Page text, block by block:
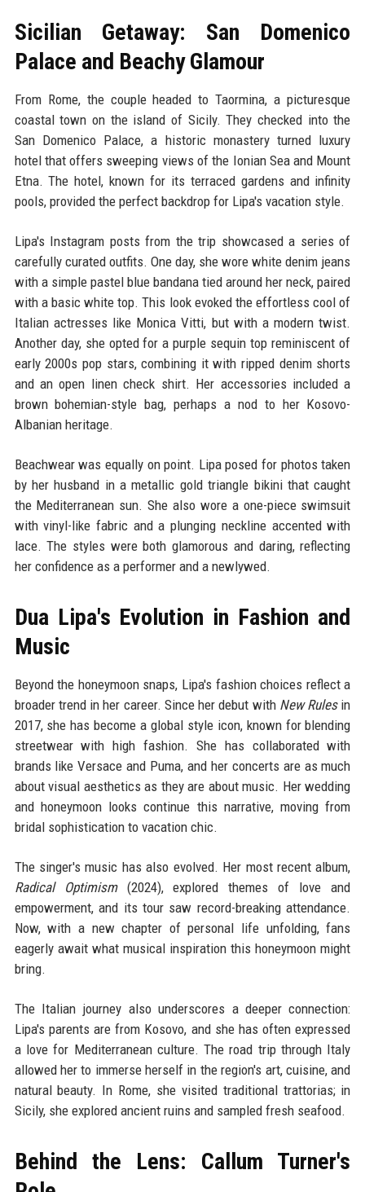
Sicilian Getaway: San Domenico
Palace and Beachy Glamour
From Rome, the couple headed to Taormina, a picturesque
coastal town on the island of Sicily. They checked into the
San Domenico Palace, a historic monastery turned luxury
hotel that offers sweeping views of the Ionian Sea and Mount
Etna. The hotel, known for its terraced gardens and infinity
pools, provided the perfect backdrop for Lipa's vacation style.
Lipa's Instagram posts from the trip showcased a series of
carefully curated outfits. One day, she wore white denim jeans
with a simple pastel blue bandana tied around her neck, paired
with a basic white top. This look evoked the effortless cool of
Italian actresses like Monica Vitti, but with a modern twist.
Another day, she opted for a purple sequin top reminiscent of
early 2000s pop stars, combining it with ripped denim shorts
and an open linen check shirt. Her accessories included a
brown bohemian-style bag, perhaps a nod to her Kosovo-
Albanian heritage.
Beachwear was equally on point. Lipa posed for photos taken
by her husband in a metallic gold triangle bikini that caught
the Mediterranean sun. She also wore a one-piece swimsuit
with vinyl-like fabric and a plunging neckline accented with
lace. The styles were both glamorous and daring, reflecting
her confidence as a performer and a newlywed.
Dua Lipa's Evolution in Fashion and
Music
Beyond the honeymoon snaps, Lipa's fashion choices reflect a
broader trend in her career. Since her debut with New Rulesin
2017, she has become a global style icon, known for blending
streetwear with high fashion. She has collaborated with
brands like Versace and Puma, and her concerts are as much
about visual aesthetics as they are about music. Her wedding
and honeymoon looks continue this narrative, moving from
bridal sophistication to vacation chic.
The singer's music has also evolved. Her most recent album,
Radical Optimism(2024), explored themes of love and
empowerment, and its tour saw record-breaking attendance.
Now, with a new chapter of personal life unfolding, fans
eagerly await what musical inspiration this honeymoon might
bring.
The Italian journey also underscores a deeper connection:
Lipa's parents are from Kosovo, and she has often expressed
a love for Mediterranean culture. The road trip through Italy
allowed her to immerse herself in the region's art, cuisine, and
natural beauty. In Rome, she visited traditional trattorias; in
Sicily, she explored ancient ruins and sampled fresh seafood.
Behind the Lens: Callum Turner's